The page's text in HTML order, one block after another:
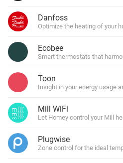
Danfoss
Optimize the heating of your
Ecobee
Smart thermostats that
Toon
Insight in your energy usage
Mill WiFi
Let Homey control your Mill
Plugwise
Zone control for the ideal